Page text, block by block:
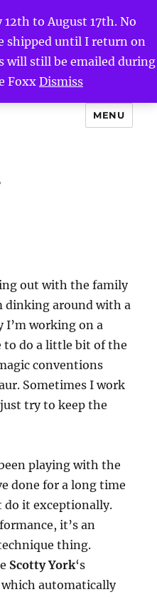
to August 17th. No
shipped until I return on
will still be emailed during
FoxxDismiss
MENU
out with the family
dinking around with a
I’m working on a
to do a little bit of the
conventions
Sometimes I work
try to keep the
playing with the
done for a long time
do it exceptionally.
it’s an
thing.
Scotty York‘s
automatically